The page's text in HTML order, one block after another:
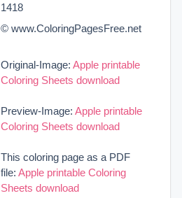
1418
© www.ColoringPagesFree.net
Original-Image: Apple printable
Coloring Sheets download
Preview-Image: Apple printable
Coloring Sheets download
This coloring page as a PDF
file: Apple printable Coloring
Sheets download